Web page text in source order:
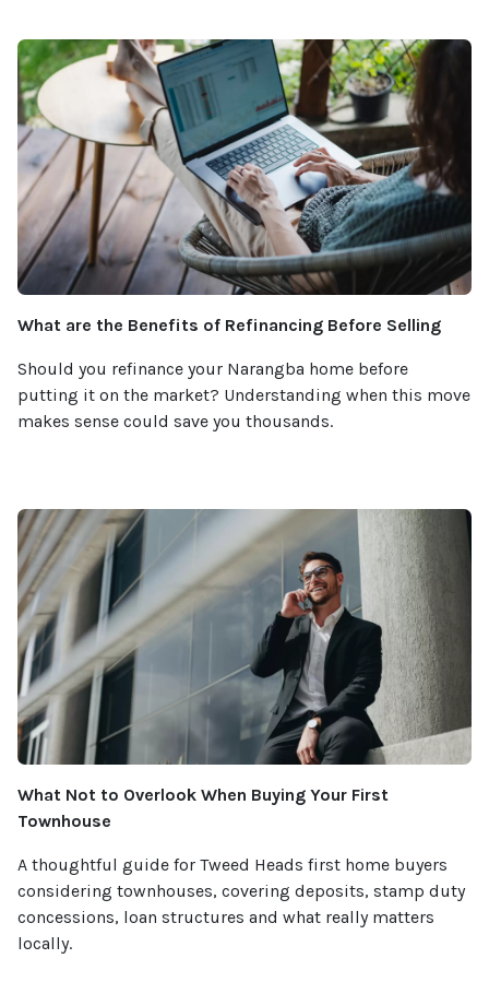
What are the Benefits of Refinancing Before Selling
Should you refinance your Narangba home before
putting it on the market? Understanding when this move
makes sense could save you thousands.
What Not to Overlook When Buying Your First
Townhouse
A thoughtful guide for Tweed Heads first home buyers
considering townhouses, covering deposits, stamp duty
concessions, loan structures and what really matters
locally.